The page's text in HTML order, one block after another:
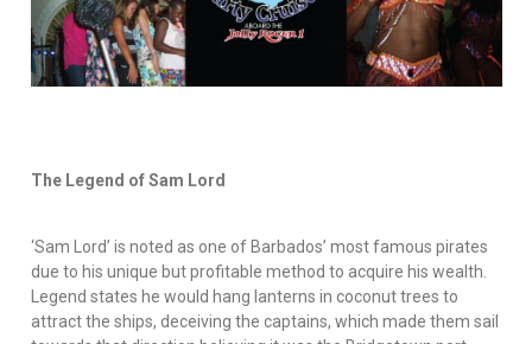
The Legend of Sam Lord
‘Sam Lord’ is noted as one of Barbados’ most famous pirates
due to his unique but profitable method to acquire his wealth.
Legend states he would hang lanterns in coconut trees to
attract the ships, deceiving the captains, which made them sail